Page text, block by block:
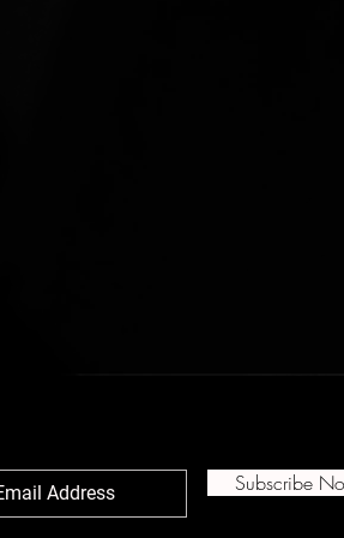
Subscribe